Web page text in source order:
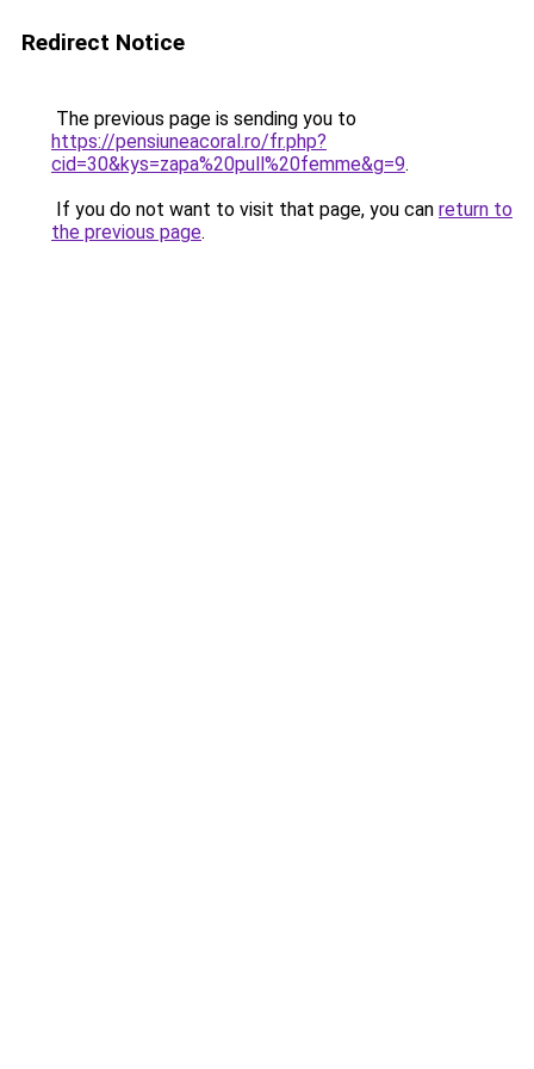
Redirect Notice
The previous page is sending you to
https://pensiuneacoral.ro/fr.php?
cid=30&kys=zapa%20pull%20femme&g=9.
If you do not want to visit that page, you can return to
the previous page.